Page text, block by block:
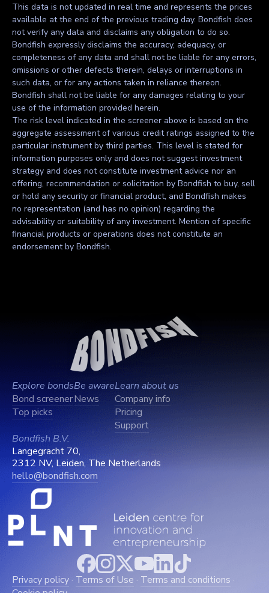
This data is not updated in real time and represents the prices
available at the end of the previous trading day. Bondfish does
not verify any data and disclaims any obligation to do so.
Bondfish expressly disclaims the accuracy, adequacy, or
completeness of any data and shall not be liable for any errors,
omissions or other defects therein, delays or interruptions in
such data, or for any actions taken in reliance thereon.
Bondfish shall not be liable for any damages relating to your
use of the information provided herein.
The risk level indicated in the screener above is based on the
aggregate assessment of various credit ratings assigned to the
particular instrument by third parties. This level is stated for
information purposes only and does not suggest investment
strategy and does not constitute investment advice nor an
offering, recommendation or solicitation by Bondfish to buy, sell
or hold any security or financial product, and Bondfish makes
no representation (and has no opinion) regarding the
advisability or suitability of any investment. Mention of specific
financial products or operations does not constitute an
endorsement by Bondfish.
Explore bonds
Bond screener
Top picks
Be aware
News
Learn about us
Company info
Pricing
Support
Bondfish B.V.
Langegracht 70,
2312 NV, Leiden, The Netherlands
hello@bondfish.com
Privacy policy· Terms of Use · Terms and conditions ·